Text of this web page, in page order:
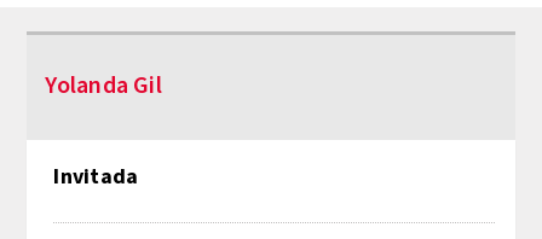
DATOS HISTÓRICOS
HISTORIA
Yolanda Gil
Invitada